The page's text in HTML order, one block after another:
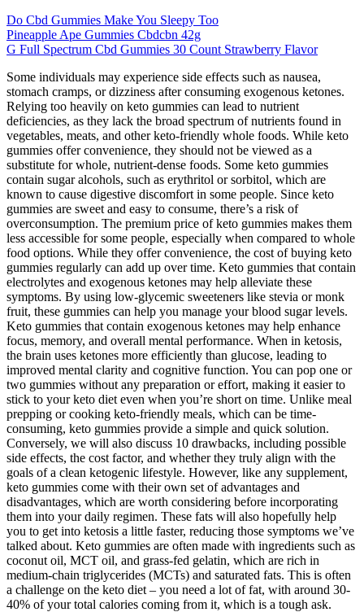
Do Cbd Gummies Make You Sleepy Too
Pineapple Ape Gummies Cbdcbn 42g
G Full Spectrum Cbd Gummies 30 Count Strawberry Flavor
Some individuals may experience side effects such as nausea,
stomach cramps, or dizziness after consuming exogenous ketones.
Relying too heavily on keto gummies can lead to nutrient
deficiencies, as they lack the broad spectrum of nutrients found in
vegetables, meats, and other keto-friendly whole foods. While keto
gummies offer convenience, they should not be viewed as a
substitute for whole, nutrient-dense foods. Some keto gummies
contain sugar alcohols, such as erythritol or sorbitol, which are
known to cause digestive discomfort in some people. Since keto
gummies are sweet and easy to consume, there’s a risk of
overconsumption. The premium price of keto gummies makes them
less accessible for some people, especially when compared to whole
food options. While they offer convenience, the cost of buying keto
gummies regularly can add up over time. Keto gummies that contain
electrolytes and exogenous ketones may help alleviate these
symptoms. By using low-glycemic sweeteners like stevia or monk
fruit, these gummies can help you manage your blood sugar levels.
Keto gummies that contain exogenous ketones may help enhance
focus, memory, and overall mental performance. When in ketosis,
the brain uses ketones more efficiently than glucose, leading to
improved mental clarity and cognitive function. You can pop one or
two gummies without any preparation or effort, making it easier to
stick to your keto diet even when you’re short on time. Unlike meal
prepping or cooking keto-friendly meals, which can be time-
consuming, keto gummies provide a simple and quick solution.
Conversely, we will also discuss 10 drawbacks, including possible
side effects, the cost factor, and whether they truly align with the
goals of a clean ketogenic lifestyle. However, like any supplement,
keto gummies come with their own set of advantages and
disadvantages, which are worth considering before incorporating
them into your daily regimen. These fats will also hopefully help
you to get into ketosis a little faster, reducing those symptoms we’ve
talked about. Keto gummies are often made with ingredients such as
coconut oil, MCT oil, and grass-fed gelatin, which are rich in
medium-chain triglycerides (MCTs) and saturated fats. This is often
a challenge on the keto diet – you need a lot of fat, with around 30-
40% of your total calories coming from it, which is a tough ask.